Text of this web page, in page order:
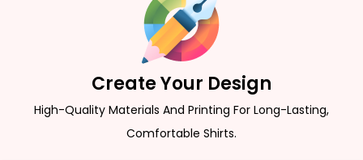
Create Your Design
High-Quality Materials And Printing For Long-Lasting,
Comfortable Shirts.